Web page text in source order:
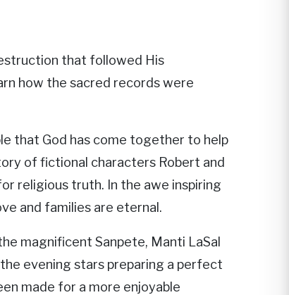
that followed His
how the sacred records were
that God has come together to help
of fictional characters Robert and
religious truth. In the awe inspiring
and families are eternal.
magnificent Sanpete, Manti LaSal
evening stars preparing a perfect
made for a more enjoyable